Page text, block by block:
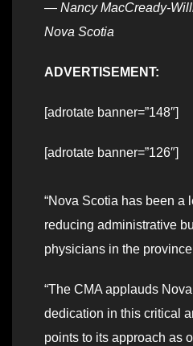
— Nancy MacCready-
Nova Scotia
ADVERTISEMENT:
[adrotate banner=”148″]
[adrotate banner=”126″]
“Nova Scotia has been a
reducing administrative
physicians in the
“The CMA applauds
dedication in this critical
points to its approach as